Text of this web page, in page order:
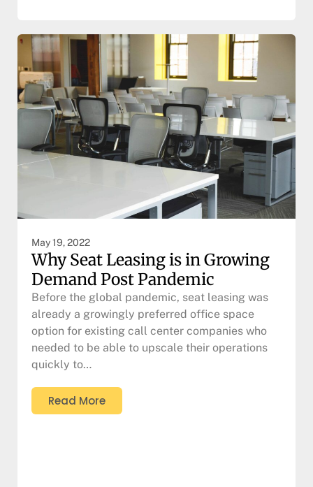
May 19, 2022
Why Seat Leasing is in Growing
Demand Post Pandemic
Before the global pandemic, seat leasing was
already a growingly preferred office space
option for existing call center companies who
needed to be able to upscale their operations
quickly to…
Read More